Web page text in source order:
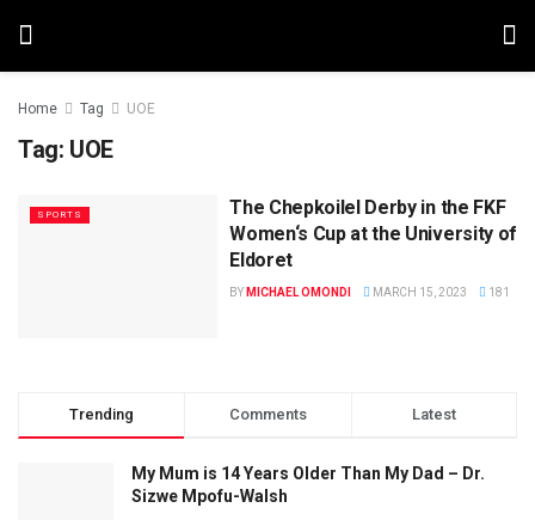
Home Tag UOE
Tag: UOE
SPORTS
The Chepkoilel Derby in the FKF
Women‘s Cup at the University of
Eldoret
BY MICHAEL OMONDI MARCH 15, 2023 181
Trending Comments Latest
My Mum is 14 Years Older Than My Dad – Dr.
Sizwe Mpofu-Walsh